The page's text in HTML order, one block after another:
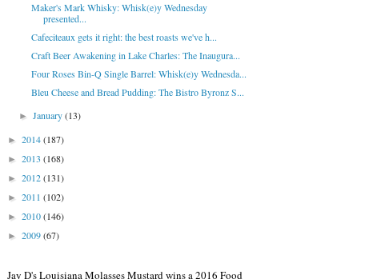
Maker's Mark Whisky: Whisk(e)y Wednesday
presented...
Cafeciteaux gets it right: the best roasts we've h...
Craft Beer Awakening in Lake Charles: The Inaugura...
Four Roses Bin-Q Single Barrel: Whisk(e)y Wednesda...
Bleu Cheese and Bread Pudding: The Bistro Byronz S...
►January(13)
► 2014(187)
► 2013 (168)
► 2012(131)
► 2011 (102)
► 2010(146)
► 2009(67)
Jay D's Louisiana Molasses Mustard wins a 2016 Food